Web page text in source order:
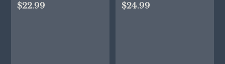
$22.99
$24.99